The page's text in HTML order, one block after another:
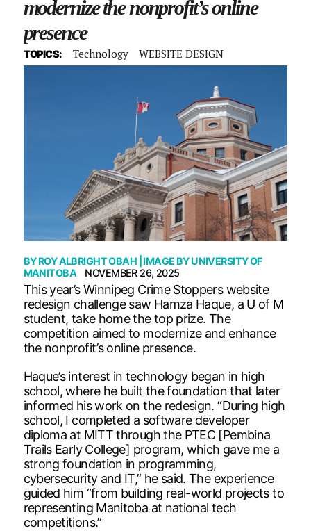
modernize the nonprofit’s online
presence
TOPICS: Technology WEBSITE DESIGN
BYROY ALBRIGHT OBAH | IMAGE BYUNIVERSITY OF
MANITOBA
NOVEMBER 26, 2025
This year’s Winnipeg Crime Stoppers website
redesign challenge saw Hamza Haque, a U of M
student, take home the top prize. The
competition aimed to modernize and enhance
the nonprofit’s online presence.
Haque’s interest in technology began in high
school, where he built the foundation that later
informed his work on the redesign. “During high
school, I completed a software developer
diploma at MITT through the PTEC [Pembina
Trails Early College] program, which gave me a
strong foundation in programming,
cybersecurity and IT,” he said. The experience
guided him “from building real-world projects to
representing Manitoba at national tech
competitions.”